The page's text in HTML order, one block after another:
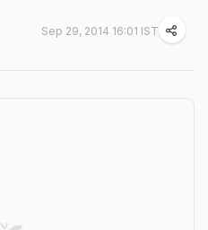
Sep 29, 2014 16:01 IST